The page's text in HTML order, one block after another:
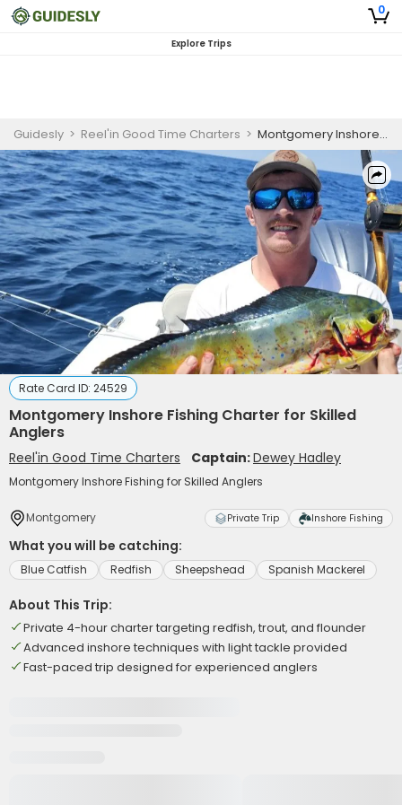
0
Explore Trips
Guidesly > Reel'in Good Time Charters > Montgomery Inshore Fishing Charter for Skilled Anglers
Rate Card ID: 24529
Montgomery Inshore Fishing Charter for Skilled
Anglers
Reel'in Good Time Charters Captain:Dewey Hadley
Montgomery Inshore Fishing for Skilled Anglers
Montgomery Private Trip Inshore Fishing
What you will be catching:
Blue Catfish Redfish Sheepshead Spanish Mackerel
About This Trip:
Private 4-hour charter targeting redfish, trout, and flounder
Advanced inshore techniques with light tackle provided
Fast-paced trip designed for experienced anglers